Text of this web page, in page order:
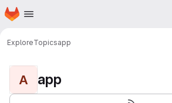
Skip to main content
Homepage
ExploreTopicsapp
A app